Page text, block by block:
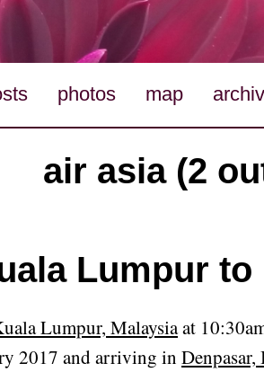
photos map
air asia (2
Lumpur
Lumpur, Malaysiaat
2017 and arriving in